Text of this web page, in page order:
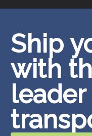
Ship
with